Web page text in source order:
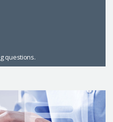
questions.